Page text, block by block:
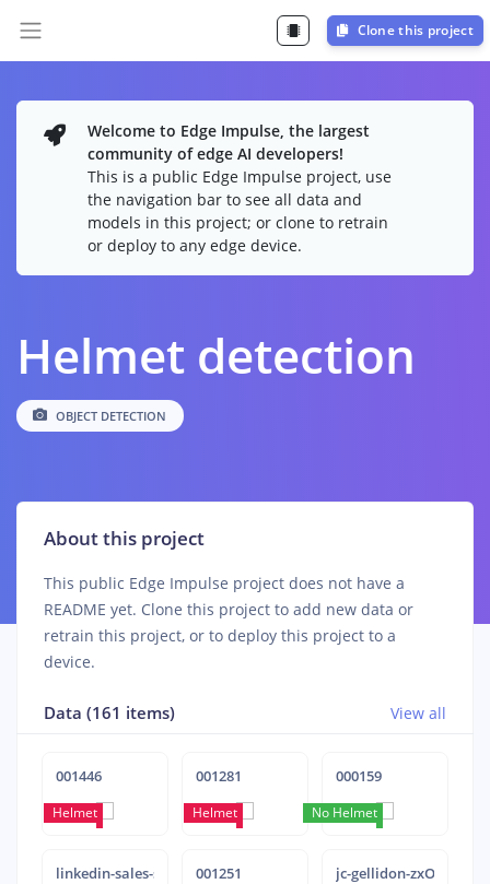
Clone this project
Welcome to Edge Impulse, the largest
community of edge AI developers!
This is a public Edge Impulse project, use
the navigation bar to see all data and
models in this project; or clone to retrain
or deploy to any edge device.
Helmet detection
OBJECT DETECTION
About this project
This public Edge Impulse project does not have a
README yet. Clone this project to add new data or
retrain this project, or to deploy this project to a
device.
Data (161 items) View all
001446
Helmet
001281
Helmet
000159
Helmet
No Helmet
linkedin-sales-solutions-pAtA8xe_iVM-unsplash
001251 jc-gellidon-